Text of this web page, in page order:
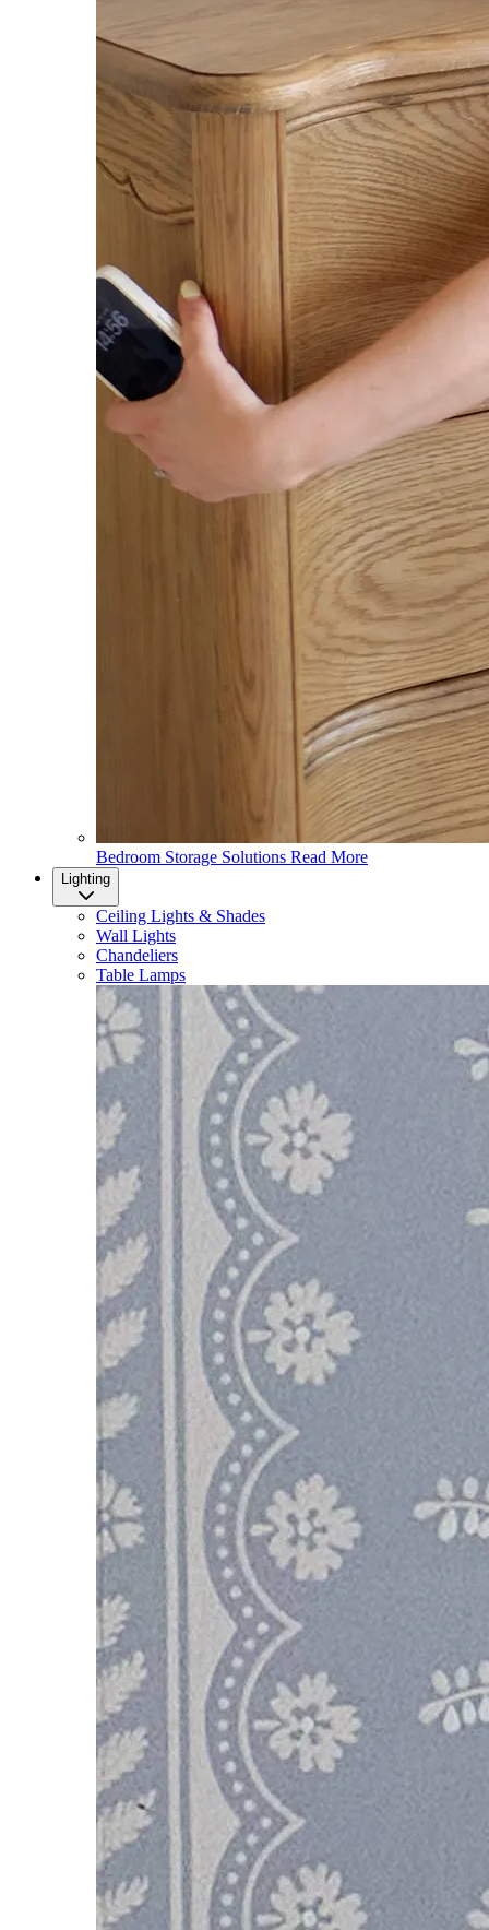
Bedroom Storage Solutions Read More
Lighting
Ceiling Lights & Shades
Wall Lights
Chandeliers
Table Lamps